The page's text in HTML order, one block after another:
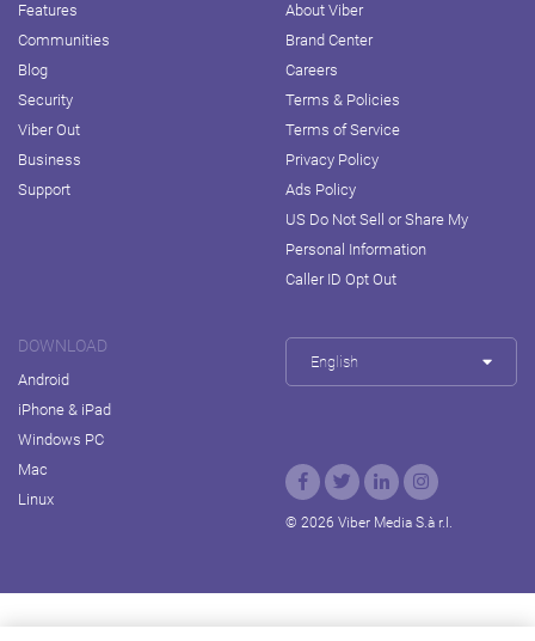
Features
Communities
Blog
Security
Viber Out
Business
Support
About Viber
Brand Center
Careers
Terms & Policies
Terms of Service
Privacy Policy
Ads Policy
US Do Not Sell or Share My
Personal Information
Caller ID Opt Out
DOWNLOAD
Android
iPhone & iPad
Windows PC
Mac
Linux
English
© 2026 Viber Media S.à r.l.